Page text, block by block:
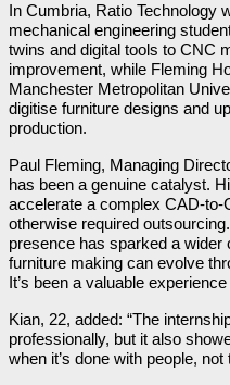
In Cumbria, Ratio Technology
mechanical engineering
twins and digital tools to CNC
improvement, while Fleming
Manchester Metropolitan
digitise furniture designs and
production.
Paul Fleming, Managing
has been a genuine catalyst.
accelerate a complex CAD-
otherwise required
presence has sparked a wider
furniture making can evolve
It’s been a valuable
Kian, 22, added: “The
professionally, but it also
when it’s done with people, not